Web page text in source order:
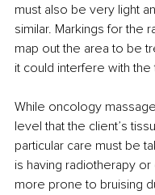
must also be very light
similar. Markings for the
map out the area to be
it could interfere with the
While oncology
level that the client’s
particular care must be
is having radiotherapy
more prone to bruising